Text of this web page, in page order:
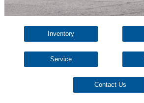
Inventory
Service
Contact Us